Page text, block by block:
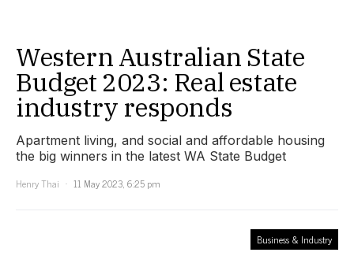
Western Australian State
Budget 2023: Real estate
industry responds
Apartment living, and social and affordable housing
the big winners in the latest WA State Budget
Henry Thai
11 May 2023, 6:25 pm
Business & Industry